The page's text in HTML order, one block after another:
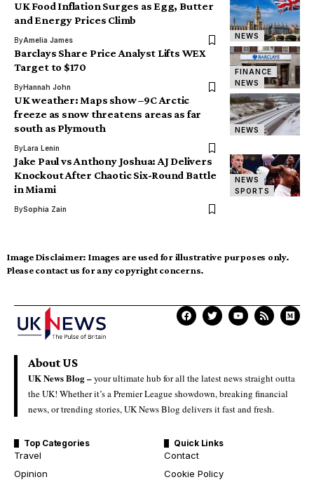
NEWS
UK Food Inflation Surges as Egg, Butter
and Energy Prices Climb
ByAmelia James
FINANCE
NEWS
Barclays Share Price Analyst Lifts WEX
Target to $170
ByHannah John
NEWS
UK weather: Maps show –9C Arctic
freeze as snow threatens areas as far
south as Plymouth
ByLara Lenin
NEWS
SPORTS
Jake Paul vs Anthony Joshua: AJ Delivers
Knockout After Chaotic Six-Round Battle
in Miami
BySophia Zain
Image Disclaimer: Images are used for illustrative purposes only.
Please contact us for any copyright concerns.
About US
UK News Blog –your ultimate hub for all the latest news straight outta
the UK! Whether it’s a Premier League showdown, breaking financial
news, or trending stories, UK News Blog delivers it fast and fresh.
Top Categories
Travel
Opinion
Quick Links
Contact
Cookie Policy